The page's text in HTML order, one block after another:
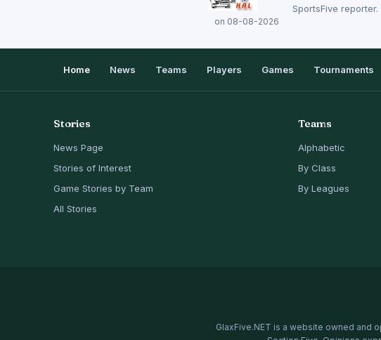
on 08-08-2026
SportsFive
Home News Teams Players Games Tournaments
Stories
News Page
Stories of Interest
Game Stories by Team
All Stories
Teams
Alphabetic
By Class
By Leagues
GlaxFive.NET is a website owned and